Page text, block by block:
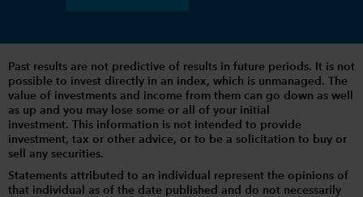
Past results are not predictive of results in future periods. It is not
possible to invest directly in an index, which is unmanaged. The
value of investments and income from them can go down as well
as up and you may lose some or all of your initial
investment. This information is not intended to provide
investment, tax or other advice, or to be a solicitation to buy or
sell any securities.
Statements attributed to an individual represent the opinions of
that individual as of the date published and do not necessarily